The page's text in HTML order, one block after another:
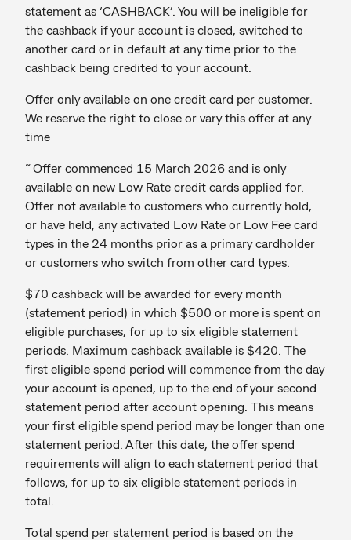
statement as ‘CASHBACK’. You will be ineligible for
the cashback if your account is closed, switched to
another card or in default at any time prior to the
cashback being credited to your account.
Offer only available on one credit card per customer.
We reserve the right to close or vary this offer at any
time
~ Offer commenced 15 March 2026 and is only
available on new Low Rate credit cards applied for.
Offer not available to customers who currently hold,
or have held, any activated Low Rate or Low Fee card
types in the 24 months prior as a primary cardholder
or customers who switch from other card types.
$70 cashback will be awarded for every month
(statement period) in which $500 or more is spent on
eligible purchases, for up to six eligible statement
periods. Maximum cashback available is $420. The
first eligible spend period will commence from the day
your account is opened, up to the end of your second
statement period after account opening. This means
your first eligible spend period may be longer than one
statement period. After this date, the offer spend
requirements will align to each statement period that
follows, for up to six eligible statement periods in
total.
Total spend per statement period is based on the